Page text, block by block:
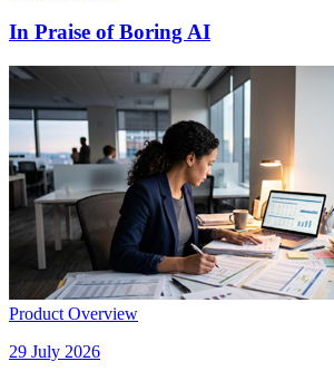
In Praise of Boring AI
Product Overview
29 July 2026